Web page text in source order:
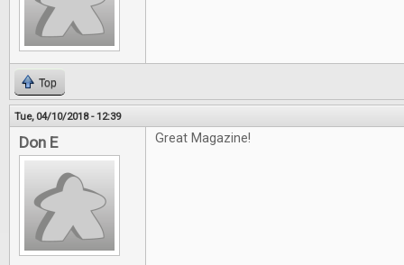
Top
Tue, 04/10/2018 - 12:39
Don E Great Magazine!